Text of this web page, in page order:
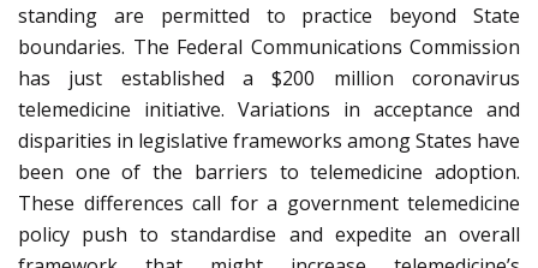
standing are permitted to practice beyond State
boundaries. The Federal Communications Commission
has just established a $200 million coronavirus
telemedicine initiative. Variations in acceptance and
disparities in legislative frameworks among States have
been one of the barriers to telemedicine adoption.
These differences call for a government telemedicine
policy push to standardise and expedite an overall